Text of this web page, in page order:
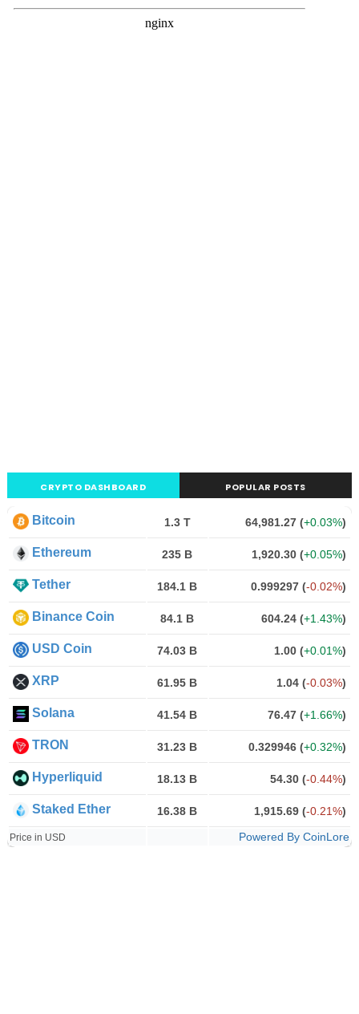
CRYPTO DASHBOARD POPULAR POSTS
Bitcoin 1.3 T 64,981.27 (+0.03%)
Ethereum 235 B 1,920.30 (+0.05%)
Tether 184.1 B 0.999297 (-0.02%)
Binance Coin 84.1 B 604.24 (+1.43%)
USD Coin 74.03 B 1.00 (+0.01%)
XRP 61.95 B 1.04 (-0.03%)
Solana 41.54 B 76.47 (+1.66%)
TRON 31.23 B 0.329946 (+0.32%)
Hyperliquid 18.13 B 54.30 (-0.44%)
Staked Ether 16.38 B 1,915.69 (-0.21%)
Price in USD Powered By CoinLore